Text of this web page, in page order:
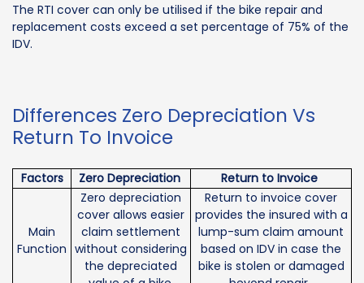
The RTI cover can only be utilised if the bike repair and
replacement costs exceed a set percentage of 75% of the
IDV.
Differences Zero Depreciation Vs
Return To Invoice
Factors Zero Depreciation Return to Invoice
Main
Function
Zero depreciation
cover allows easier
claim settlement
without considering
the depreciated
Return to invoice cover
provides the insured with a
lump-sum claim amount
based on IDV in case the
bike is stolen or damaged